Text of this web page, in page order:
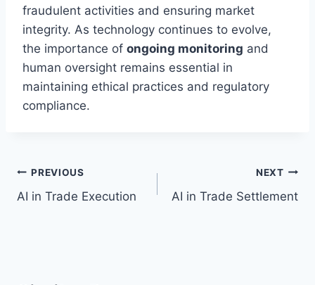
fraudulent activities and ensuring market
integrity. As technology continues to evolve,
the importance of ongoing monitoring and
human oversight remains essential in
maintaining ethical practices and regulatory
compliance.
Post
navigation
PREVIOUS
AI in Trade Execution
NEXT
AI in Trade Settlement